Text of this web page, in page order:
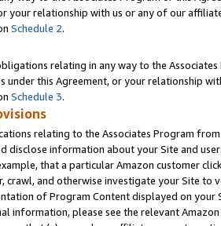
your relationship with us or any of our
Schedule 2.
relating in any way to the
under this Agreement, or your relationship
Schedule 3.
relating to the Associates Program
disclose information about your Site and
that a particular Amazon customer
crawl, and otherwise investigate your Site
of Program Content displayed on
information, please see the relevant